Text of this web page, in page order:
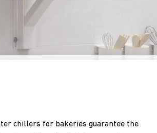
chillers for bakeries guarantee the